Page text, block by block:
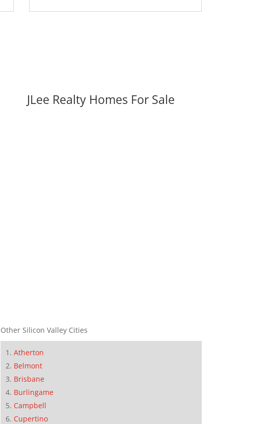
JLee Realty Homes For Sale
Other Silicon Valley Cities
Atherton
Belmont
Brisbane
Burlingame
Campbell
Cupertino